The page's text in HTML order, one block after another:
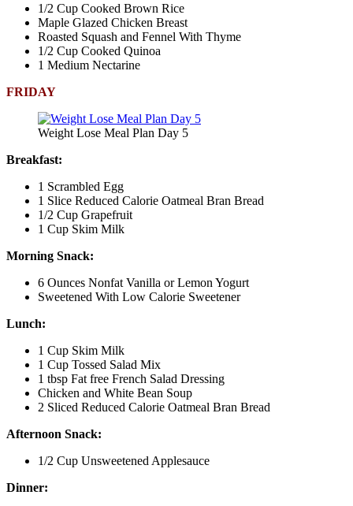
1/2 Cup Cooked Brown Rice
Maple Glazed Chicken Breast
Roasted Squash and Fennel With Thyme
1/2 Cup Cooked Quinoa
1 Medium Nectarine
FRIDAY
Weight Lose Meal Plan Day 5
Breakfast:
1 Scrambled Egg
1 Slice Reduced Calorie Oatmeal Bran Bread
1/2 Cup Grapefruit
1 Cup Skim Milk
Morning Snack:
6 Ounces Nonfat Vanilla or Lemon Yogurt
Sweetened With Low Calorie Sweetener
Lunch:
1 Cup Skim Milk
1 Cup Tossed Salad Mix
1 tbsp Fat free French Salad Dressing
Chicken and White Bean Soup
2 Sliced Reduced Calorie Oatmeal Bran Bread
Afternoon Snack:
1/2 Cup Unsweetened Applesauce
Dinner: